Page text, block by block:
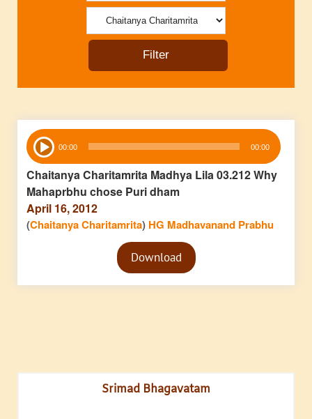
Audio
Player 00:00 00:00
Chaitanya Charitamrita Madhya Lila 03.212 Why
Mahaprbhu chose Puri dham
April 16, 2012
(Chaitanya Charitamrita) HG Madhavanand Prabhu
Audio
PlayerDownload
Srimad Bhagavatam